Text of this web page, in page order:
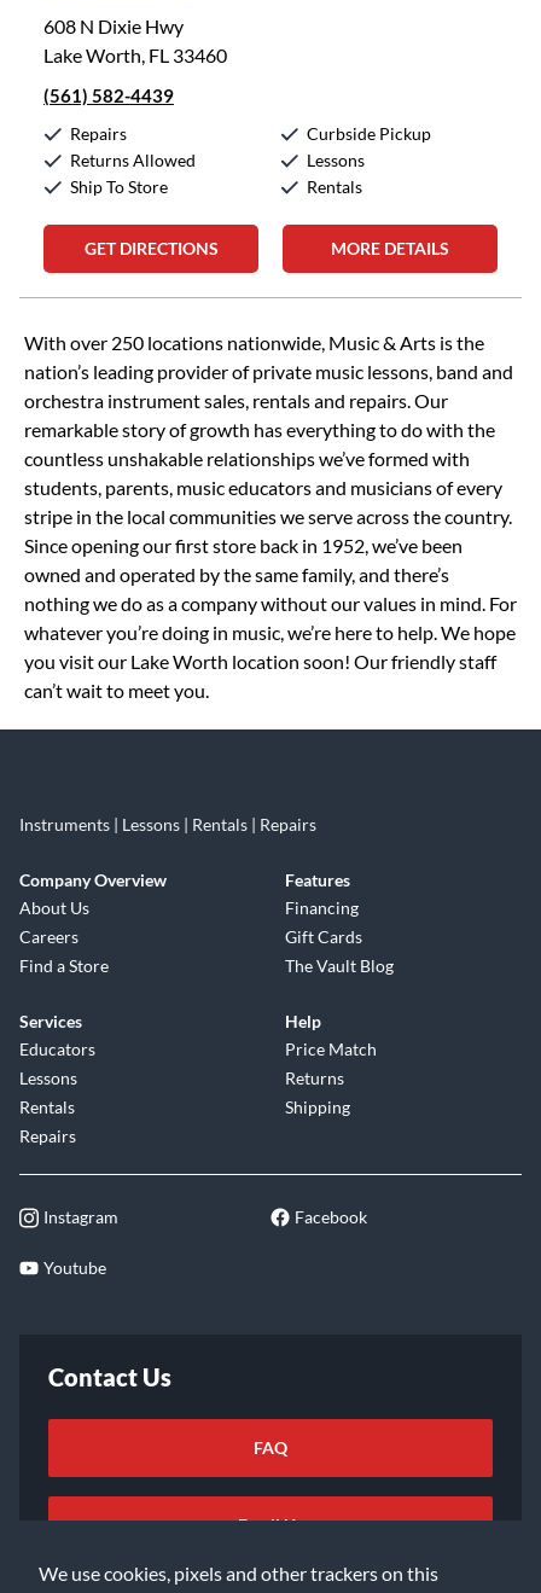
We use cookies, pixels and other trackers on this
608 N Dixie Hwy
Lake Worth, FL 33460
(561) 582-4439
Repairs
Returns Allowed
Ship To Store
Curbside Pickup
Lessons
Rentals
GET DIRECTIONS MORE DETAILS
Skip link
With over 250 locations nationwide, Music & Arts is the
nation’s leading provider of private music lessons, band and
orchestra instrument sales, rentals and repairs. Our
remarkable story of growth has everything to do with the
countless unshakable relationships we’ve formed with
students, parents, music educators and musicians of every
stripe in the local communities we serve across the country.
Since opening our first store back in 1952, we’ve been
owned and operated by the same family, and there’s
nothing we do as a company without our values in mind. For
whatever you’re doing in music, we’re here to help. We hope
you visit our Lake Worth location soon! Our friendly staff
can’t wait to meet you.
Instruments | Lessons | Rentals | Repairs
Company Overview
About Us
Careers
Find a Store
Features
Financing
Gift Cards
The Vault Blog
Services
Educators
Lessons
Rentals
Repairs
Help
Price Match
Returns
Shipping
Instagram Facebook
Youtube
Contact Us
FAQ
Email Us